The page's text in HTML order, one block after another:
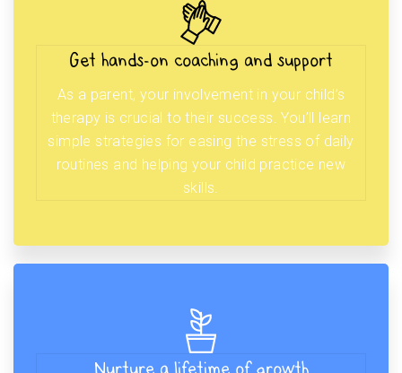
Get hands-on coaching and support
As a parent, your involvement in your child’s
therapy is crucial to their success. You’ll learn
simple strategies for easing the stress of daily
routines and helping your child practice new
skills.
Nurture a lifetime of growth